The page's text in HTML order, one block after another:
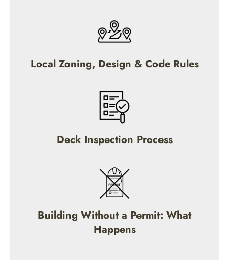
Local Zoning, Design & Code Rules
Deck Inspection Process
Building Without a Permit: What
Happens